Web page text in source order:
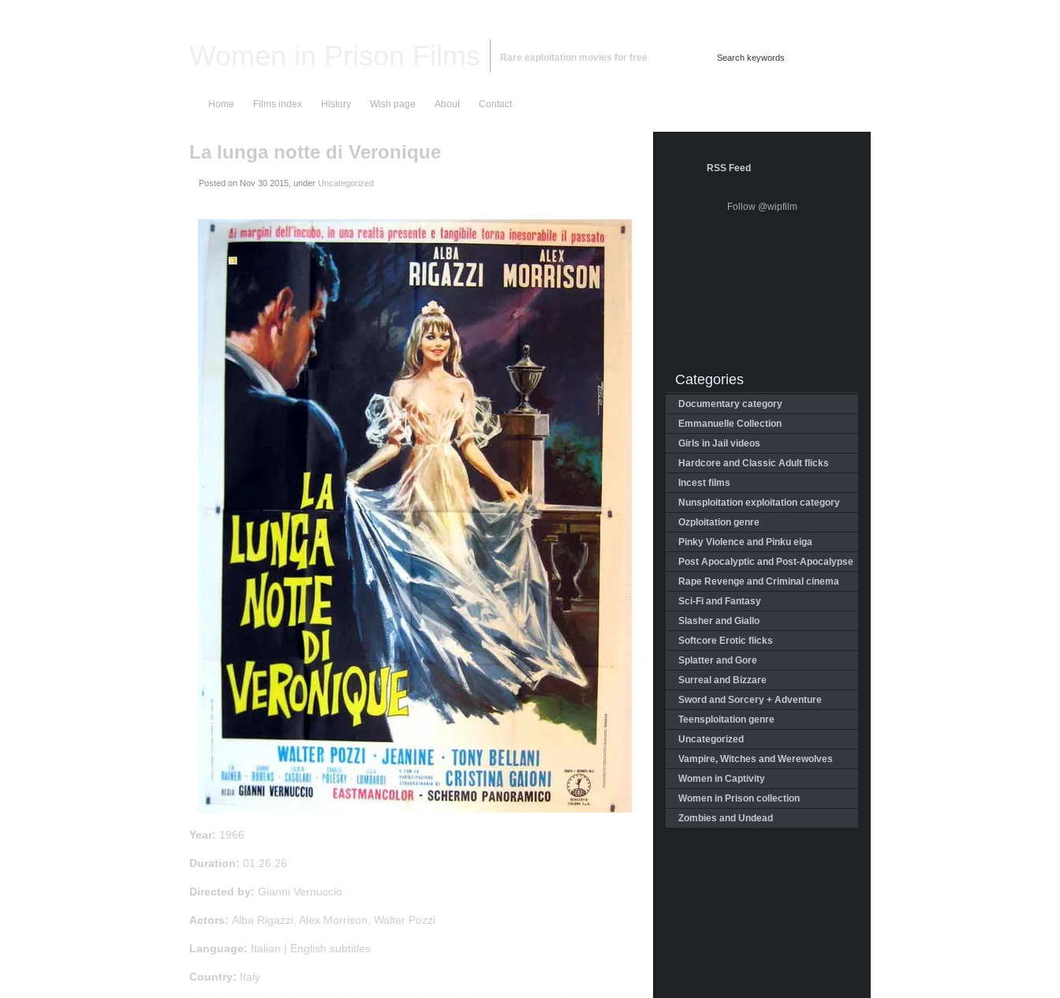
Rare exploitation movies for free
Home Films index History Wish page About Contact
La lunga notte di Veronique
Posted on , under Uncategorized
Year: 1966
Duration: 01:26:26
Directed by: Gianni Vernuccio
Actors: Alba Rigazzi, Alex Morrison, Walter Pozzi
Language: Italian | English subtitles
Country: Italy
RSS Feed
Follow @wipfilm
Categories
Documentary category
Emmanuelle Collection
Girls in Jail videos
Hardcore and Classic Adult flicks
Incest films
Nunsploitation exploitation category
Ozploitation genre
Pinky Violence and Pinku eiga
Post Apocalyptic and Post-Apocalypse
Rape Revenge and Criminal cinema
Sci-Fi and Fantasy
Slasher and Giallo
Softcore Erotic flicks
Splatter and Gore
Surreal and Bizzare
Sword and Sorcery + Adventure
Teensploitation genre
Uncategorized
Vampire, Witches and Werewolves
Women in Captivity
Women in Prison collection
Zombies and Undead